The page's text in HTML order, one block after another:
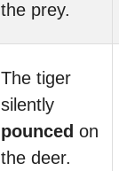
the prey.
The tiger
silently
pounced on
the deer.